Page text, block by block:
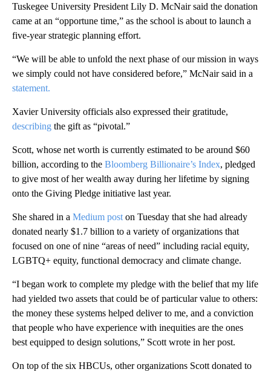
Tuskegee University President Lily D. McNair said the donation
came at an “opportune time,” as the school is about to launch a
five-year strategic planning effort.
“We will be able to unfold the next phase of our mission in ways
we simply could not have considered before,” McNair said in a
statement.
Xavier University officials also expressed their gratitude,
describing the gift as “pivotal.”
Scott, whose net worth is currently estimated to be around $60
billion, according to the Bloomberg Billionaire’s Index, pledged
to give most of her wealth away during her lifetime by signing
onto the Giving Pledge initiative last year.
She shared in a Medium post on Tuesday that she had already
donated nearly $1.7 billion to a variety of organizations that
focused on one of nine “areas of need” including racial equity,
LGBTQ+ equity, functional democracy and climate change.
“I began work to complete my pledge with the belief that my life
had yielded two assets that could be of particular value to others:
the money these systems helped deliver to me, and a conviction
that people who have experience with inequities are the ones
best equipped to design solutions,” Scott wrote in her post.
On top of the six HBCUs, other organizations Scott donated to